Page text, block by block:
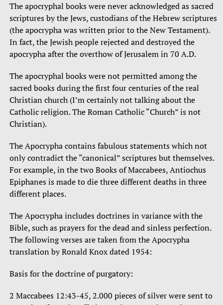
The apocryphal books were never acknowledged as sacred
scriptures by the Jews, custodians of the Hebrew scriptures
(the apocrypha was written prior to the New Testament).
In fact, the Jewish people rejected and destroyed the
apocrypha after the overthow of Jerusalem in 70 A.D.
The apocryphal books were not permitted among the
sacred books during the first four centuries of the real
Christian church (I’m certainly not talking about the
Catholic religion. The Roman Catholic “Church” is not
Christian).
The Apocrypha contains fabulous statements which not
only contradict the “canonical” scriptures but themselves.
For example, in the two Books of Maccabees, Antiochus
Epiphanes is made to die three different deaths in three
different places.
The Apocrypha includes doctrines in variance with the
Bible, such as prayers for the dead and sinless perfection.
The following verses are taken from the Apocrypha
translation by Ronald Knox dated 1954:
Basis for the doctrine of purgatory:
2 Maccabees 12:43-45, 2.000 pieces of silver were sent to